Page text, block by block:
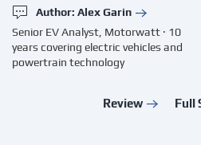
Author: Alex Garin
Senior EV Analyst, Motorwatt · 10
years covering electric vehicles and
powertrain technology
Review Full